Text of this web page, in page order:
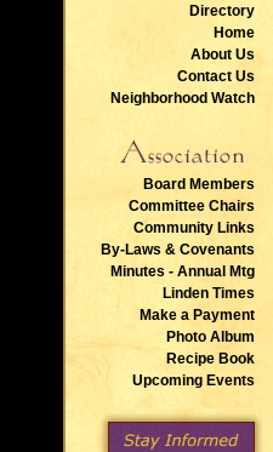
Directory
Home
About Us
Contact Us
Neighborhood Watch
Board Members
Committee Chairs
Community Links
By-Laws & Covenants
Minutes - Annual Mtg
Linden Times
Make a Payment
Photo Album
Recipe Book
Upcoming Events